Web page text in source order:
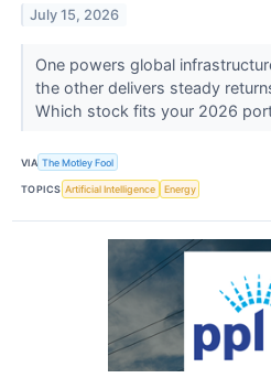
July 15, 2026
One powers global
the other delivers steady
Which stock fits your 2026
VIA The Motley Fool
TOPICS Artificial Intelligence Energy